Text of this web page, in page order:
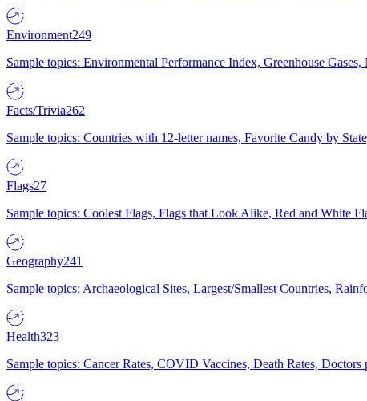
Environment249
Sample topics: Environmental Performance Index, Greenhouse
Facts/Trivia262
Sample topics: Countries with 12-letter names, Favorite Candy by
Flags27
Sample topics: Coolest Flags, Flags that Look Alike, Red and White
Geography241
Sample topics: Archaeological Sites, Largest/Smallest Countries,
Health323
Sample topics: Cancer Rates, COVID Vaccines, Death Rates,